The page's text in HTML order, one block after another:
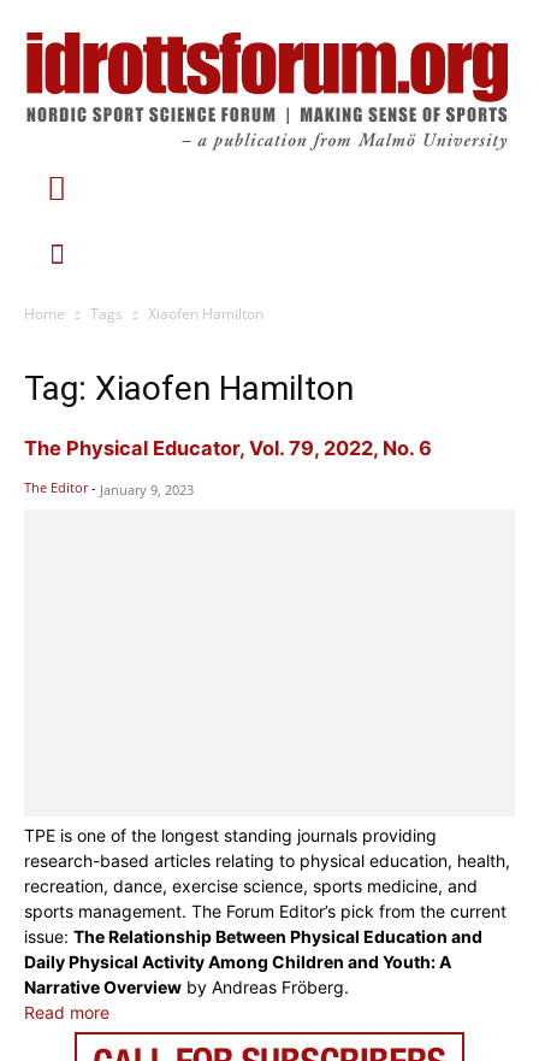
Home Tags Xiaofen Hamilton
Tag: Xiaofen Hamilton
The Physical Educator, Vol. 79, 2022, No. 6
The Editor - January 9, 2023
TPE is one of the longest standing journals providing
research-based articles relating to physical education, health,
recreation, dance, exercise science, sports medicine, and
sports management. The Forum Editor’s pick from the current
issue: The Relationship Between Physical Education and
Daily Physical Activity Among Children and Youth: A
Narrative Overview by Andreas Fröberg.
Read more